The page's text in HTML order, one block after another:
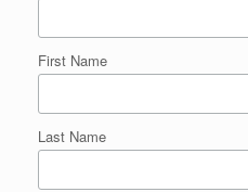
First Name
Last Name